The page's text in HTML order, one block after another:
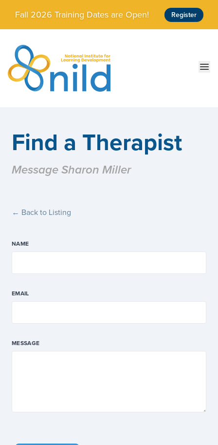
Skip to main content
Fall 2026 Training Dates are Open! Register
Find a Therapist
Message Sharon Miller
← Back to Listing
NAME
EMAIL
MESSAGE